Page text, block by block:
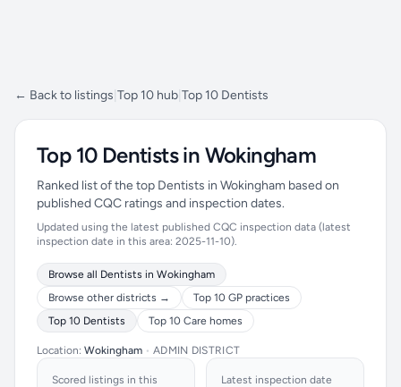
← Back to listings Top 10 hub Top 10 Dentists
Top 10 Dentists in Wokingham
Ranked list of the top Dentists in Wokingham based on
published CQC ratings and inspection dates.
Updated using the latest published CQC inspection data (latest
inspection date in this area: 2025-11-10).
Browse all Dentists in Wokingham
Browse other districts →
Top 10 GP practices
Top 10 Dentists
Top 10 Care homes
Location: Wokingham • ADMIN DISTRICT
Scored listings in this
Latest inspection date